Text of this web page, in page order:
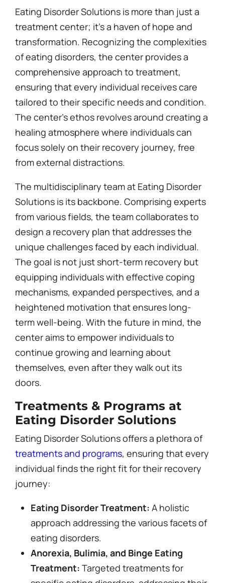
Eating Disorder Solutions is more than just a
treatment center; it’s a haven of hope and
transformation. Recognizing the complexities
of eating disorders, the center provides a
comprehensive approach to treatment,
ensuring that every individual receives care
tailored to their specific needs and condition.
The center’s ethos revolves around creating a
healing atmosphere where individuals can
focus solely on their recovery journey, free
from external distractions.
The multidisciplinary team at Eating Disorder
Solutions is its backbone. Comprising experts
from various fields, the team collaborates to
design a recovery plan that addresses the
unique challenges faced by each individual.
The goal is not just short-term recovery but
equipping individuals with effective coping
mechanisms, expanded perspectives, and a
heightened motivation that ensures long-
term well-being. With the future in mind, the
center aims to empower individuals to
continue growing and learning about
themselves, even after they walk out its
doors.
Treatments & Programs at
Eating Disorder Solutions
Eating Disorder Solutions offers a plethora of
treatments and programs, ensuring that every
individual finds the right fit for their recovery
journey:
Eating Disorder Treatment: A holistic
approach addressing the various facets of
eating disorders.
Anorexia, Bulimia, and Binge Eating
Treatment: Targeted treatments for